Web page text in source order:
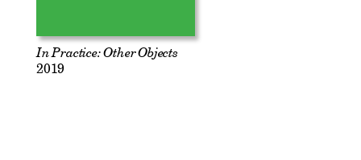
In Practice: Other Objects
2019